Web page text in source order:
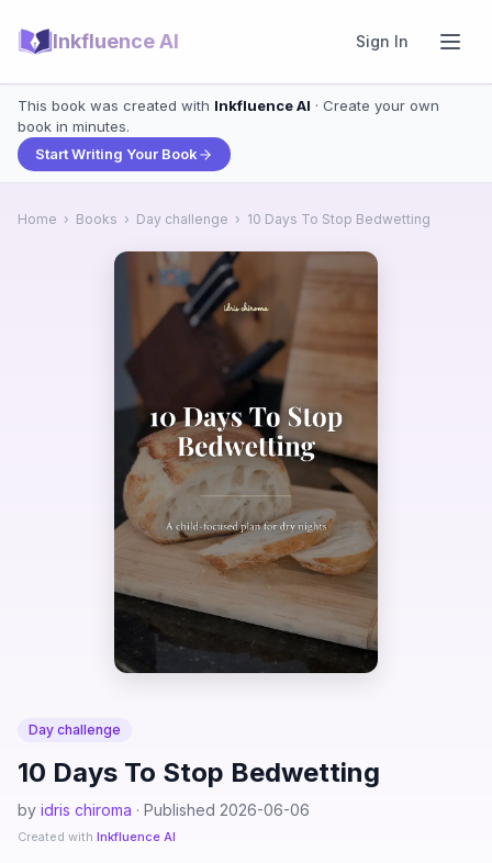
Inkfluence AI Sign In
This book was created with Inkfluence AI · Create your own
book in minutes.
Start Writing Your Book
Home › Books › Day challenge › 10 Days To Stop Bedwetting
Day challenge
10 Days To Stop Bedwetting
by idris chiroma · Published 2026-06-06
Created with Inkfluence AI